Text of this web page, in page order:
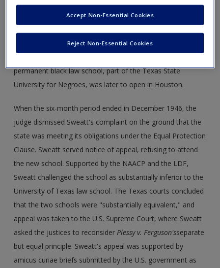
than grant Sweatt's motion, however, he continued the
problem. The state hastily established an interim law school
permanent black law school, part of the Texas State
University for Negroes, was later to open in Houston.
When the six-month period ended in December 1946, the
judge dismissed Sweatt's complaint on the ground that the
state was meeting its obligations under the Equal Protection
Clause. Sweatt served notice of appeal, refusing to attend
the new school. Supported by the NAACP and the LDF,
Sweatt challenged the school as substantially inferior to the
University of Texas law school. The Texas courts concluded
that the two schools were "substantially equivalent," and
appeal was taken to the U.S. Supreme Court, where Sweatt
asked the justices to reconsiderPlessy v. Ferguson'sseparate
but equal principle. Sweatt's appeal was supported by
amicus curiae briefs submitted by the U.S. government as
Reject Non-Essential Cookies
Accept Non-Essential Cookies